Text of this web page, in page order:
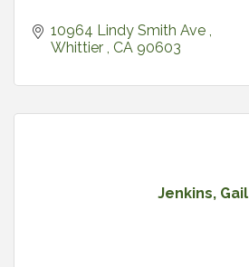
10964 Lindy Smith Ave
Whittier CA 90603
Jenkins, Gail